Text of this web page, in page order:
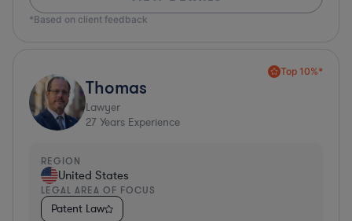
*Based on client feedback
Top 10%*
Thomas
Lawyer
27 Years Experience
REGION
United States
LEGAL AREA OF FOCUS
Patent Law